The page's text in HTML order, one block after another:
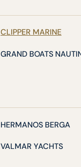
CLIPPER MARINE
GRAND BOATS
HERMANOS BERGA
VALMAR YACHTS